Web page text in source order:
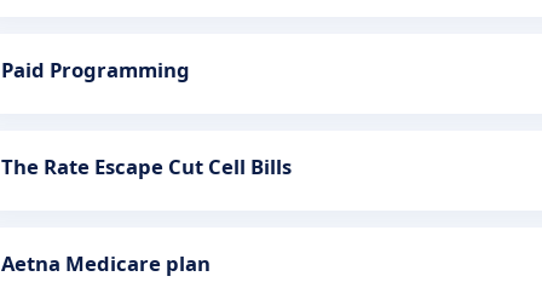
Paid Programming
The Rate Escape Cut Cell Bills
Aetna Medicare plan